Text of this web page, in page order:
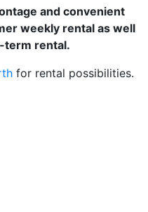
and convenient
weekly rental as well
term rental.
for rental possibilities.